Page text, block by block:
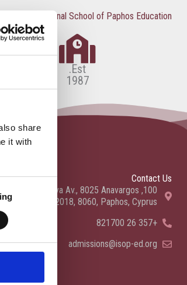
share
it with
The International School of Paphos Education?
Est.
1987
Contact Us
100, Aristotelous Savva Av., 8025 Anavargos,
P.O. Box 62018, 8060, Paphos, Cyprus
+357 26 821700
admissions@isop-ed.org